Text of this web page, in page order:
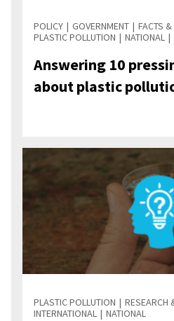
POLICY GOVERNMENT
FACTS &
PLASTIC POLLUTION
NATIONAL
Answering 10
about plastic
PLASTIC POLLUTION RESEARCH
INTERNATIONAL
NATIONAL